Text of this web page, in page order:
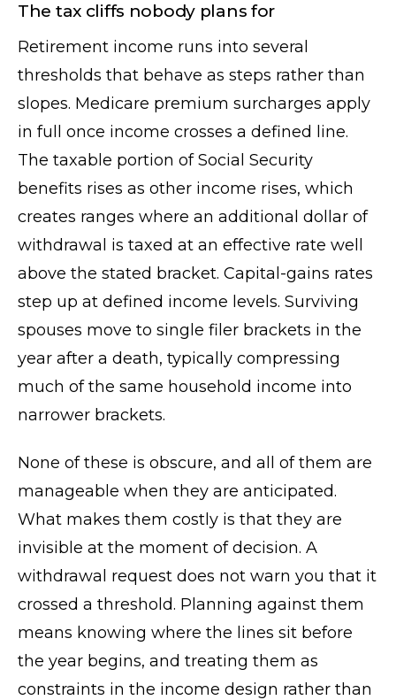
The tax cliffs nobody plans for
Retirement income runs into several
thresholds that behave as steps rather than
slopes. Medicare premium surcharges apply
in full once income crosses a defined line.
The taxable portion of Social Security
benefits rises as other income rises, which
creates ranges where an additional dollar of
withdrawal is taxed at an effective rate well
above the stated bracket. Capital-gains rates
step up at defined income levels. Surviving
spouses move to single filer brackets in the
year after a death, typically compressing
much of the same household income into
narrower brackets.
None of these is obscure, and all of them are
manageable when they are anticipated.
What makes them costly is that they are
invisible at the moment of decision. A
withdrawal request does not warn you that it
crossed a threshold. Planning against them
means knowing where the lines sit before
the year begins, and treating them as
constraints in the income design rather than